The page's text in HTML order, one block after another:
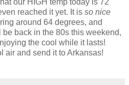
our HIGH temp today is 72
reached it yet. It is so nice
around 64 degrees, and
back in the 80s this weekend,
the cool while it lasts!
air and send it to Arkansas!